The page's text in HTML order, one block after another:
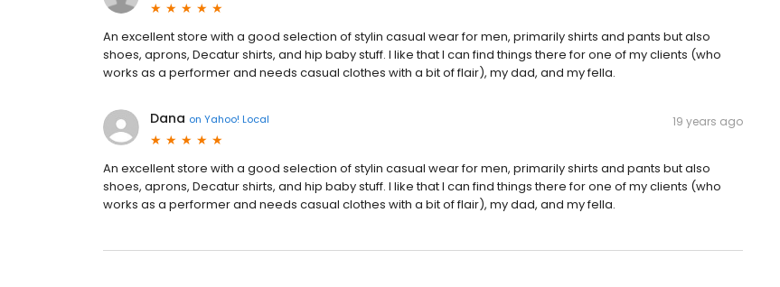
An excellent store with a good selection of stylin casual wear for men, primarily shirts and pants but also
shoes, aprons, Decatur shirts, and hip baby stuff. I like that I can find things there for one of my clients (who
works as a performer and needs casual clothes with a bit of flair), my dad, and my fella.
Dana on Yahoo! Local 19 years ago
An excellent store with a good selection of stylin casual wear for men, primarily shirts and pants but also
shoes, aprons, Decatur shirts, and hip baby stuff. I like that I can find things there for one of my clients (who
works as a performer and needs casual clothes with a bit of flair), my dad, and my fella.